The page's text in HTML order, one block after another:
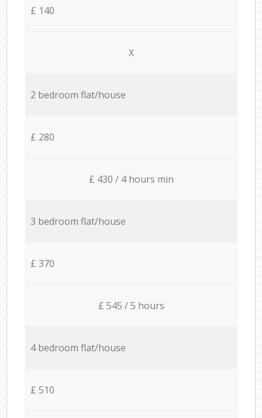
£ 140
X
2 bedroom flat/house
£ 280
£ 430 / 4 hours min
3 bedroom flat/house
£ 370
£ 545 / 5 hours
4 bedroom flat/house
£ 510